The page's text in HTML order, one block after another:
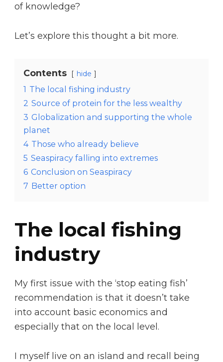
of knowledge?
Let’s explore this thought a bit more.
Contents hide
1 The local fishing industry
2 Source of protein for the less wealthy
3 Globalization and supporting the whole
planet
4 Those who already believe
5 Seaspiracy falling into extremes
6 Conclusion on Seaspiracy
7 Better option
The local fishing
industry
My first issue with the ‘stop eating fish’
recommendation is that it doesn’t take
into account basic economics and
especially that on the local level.
I myself live on an island and recall being